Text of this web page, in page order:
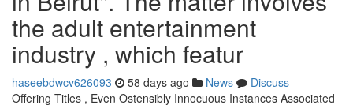
the adult entertainment
industry , which featur
haseebdwcv626093 58 days ago News
Discuss
Offering Titles , Even Ostensibly Innocuous Instances Associated